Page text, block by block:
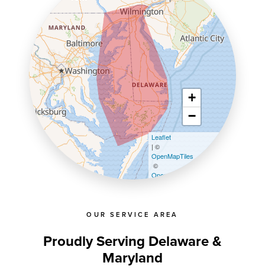
OUR SERVICE AREA
Proudly Serving Delaware &
Maryland
+
−
Leaflet
| ©
OpenMapTiles
©
OpenStreetMap contributors